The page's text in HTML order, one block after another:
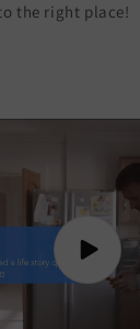
the right place!